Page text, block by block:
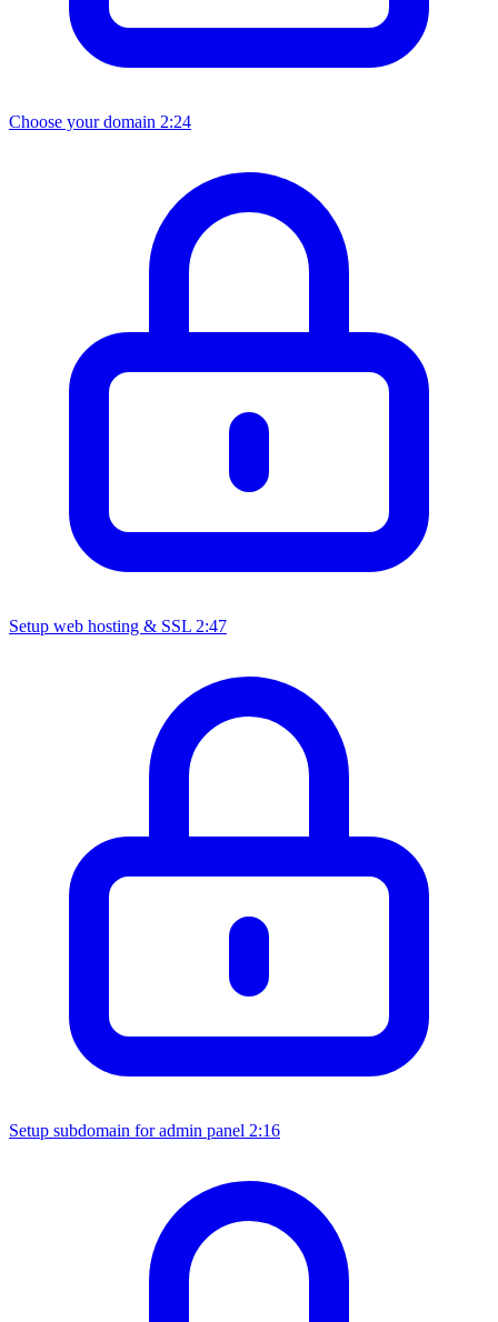
Choose your domain 2:24
Setup web hosting & SSL 2:47
Setup subdomain for admin panel 2:16